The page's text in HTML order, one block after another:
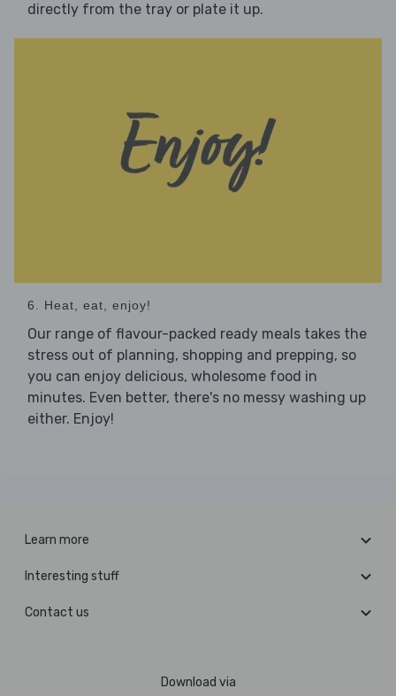
directly from the tray or plate it up.
6. Heat, eat, enjoy!
Our range of flavour-packed ready meals takes the
stress out of planning, shopping and prepping, so
you can enjoy delicious, wholesome food in
minutes. Even better, there's no messy washing up
either. Enjoy!
Learn more
Interesting stuff
Contact us
Download via